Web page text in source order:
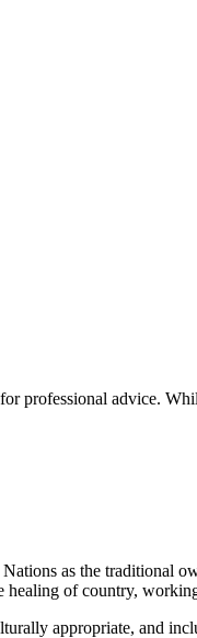
professional advice.
as the traditional
of country,
appropriate, and